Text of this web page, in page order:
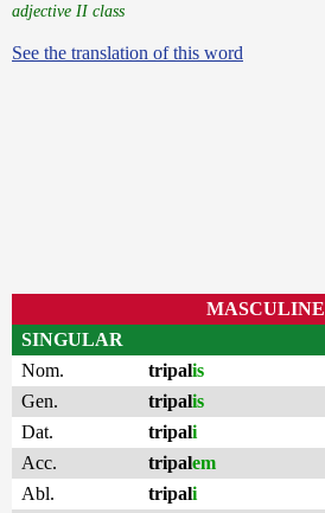
adjective II class
See the translation of this word
MASCULINE
SINGULAR
Nom.
tripalis
Gen.
tripalis
Dat.
tripali
Acc.
tripalem
Abl.
tripali